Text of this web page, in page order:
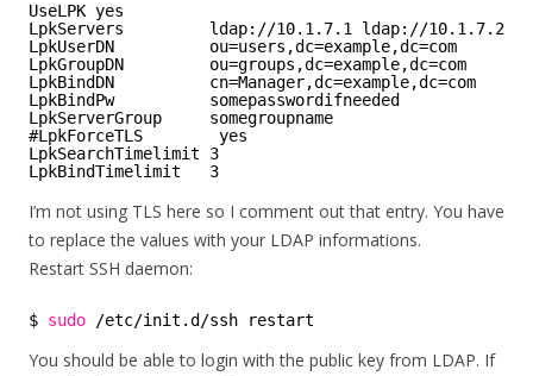
UseLPK yes
LpkServers         ldap://10.1.7.1 ldap://10.1.7.2
LpkUserDN          ou=users,dc=example,dc=com
LpkGroupDN         ou=groups,dc=example,dc=com
LpkBindDN          cn=Manager,dc=example,dc=com
LpkBindPw          somepasswordifneeded
LpkServerGroup     somegroupname
#LpkForceTLS        yes
LpkSearchTimelimit 3
LpkBindTimelimit   3
I’m not using TLS here so I comment out that entry. You have
to replace the values with your LDAP informations.
Restart SSH daemon:
$ sudo /etc/init .d /ssh restart
You should be able to login with the public key from LDAP. If